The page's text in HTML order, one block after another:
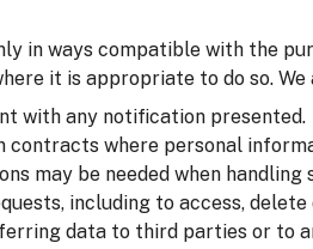
in ways compatible with the
it is appropriate to do so.
with any notification presented.
where personal
may be needed when
including to access,
data to third parties or to